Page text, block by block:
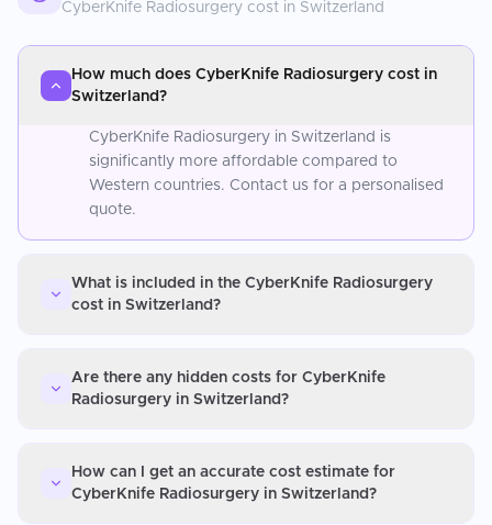
CyberKnife Radiosurgery cost in Switzerland
How much does CyberKnife Radiosurgery cost in
Switzerland?
CyberKnife Radiosurgery in Switzerland is
significantly more affordable compared to
Western countries. Contact us for a personalised
quote.
What is included in the CyberKnife Radiosurgery
cost in Switzerland?
Are there any hidden costs for CyberKnife
Radiosurgery in Switzerland?
How can I get an accurate cost estimate for
CyberKnife Radiosurgery in Switzerland?